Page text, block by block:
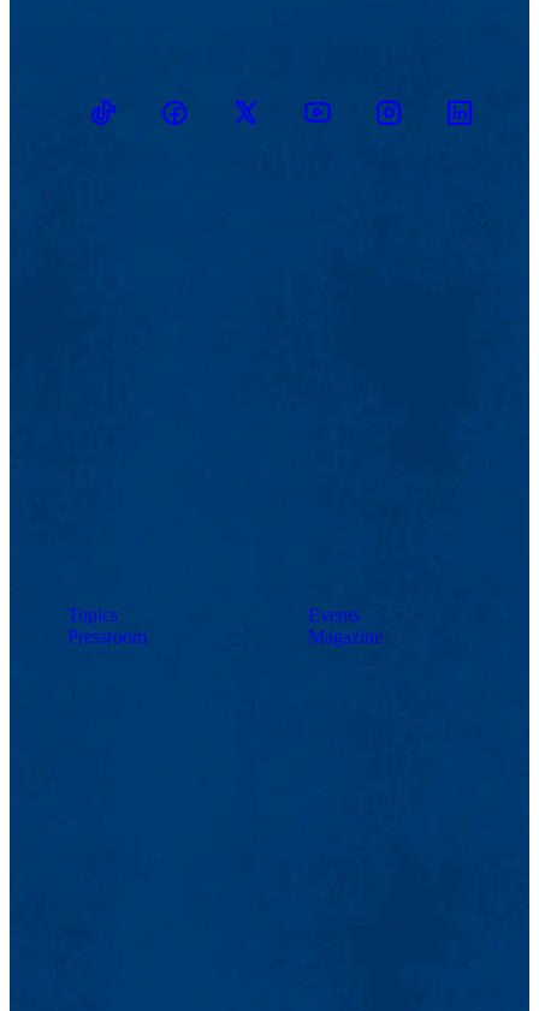
TikTokFacebookTwitter YoutubeInstagramLinkedin
Topics
Pressroom
Events
Magazine